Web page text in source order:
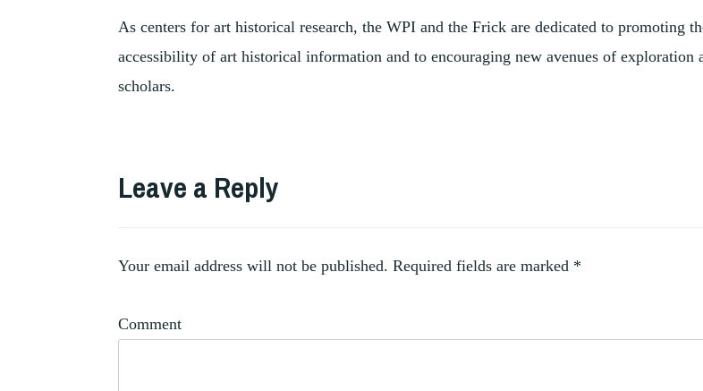
As centers for art historical research, the WPI and the Frick are dedicated to promoting
accessibility of art historical information and to encouraging new avenues of exploration
scholars.
ART
COLLECTOR,
Leave a Reply
Your email address will not be published. Required fields are marked *
Comment